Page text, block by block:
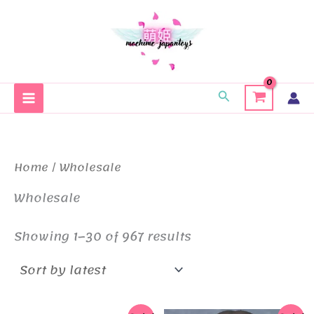
Search
Home / Wholesale
Wholesale
Showing 1–30 of 967 results